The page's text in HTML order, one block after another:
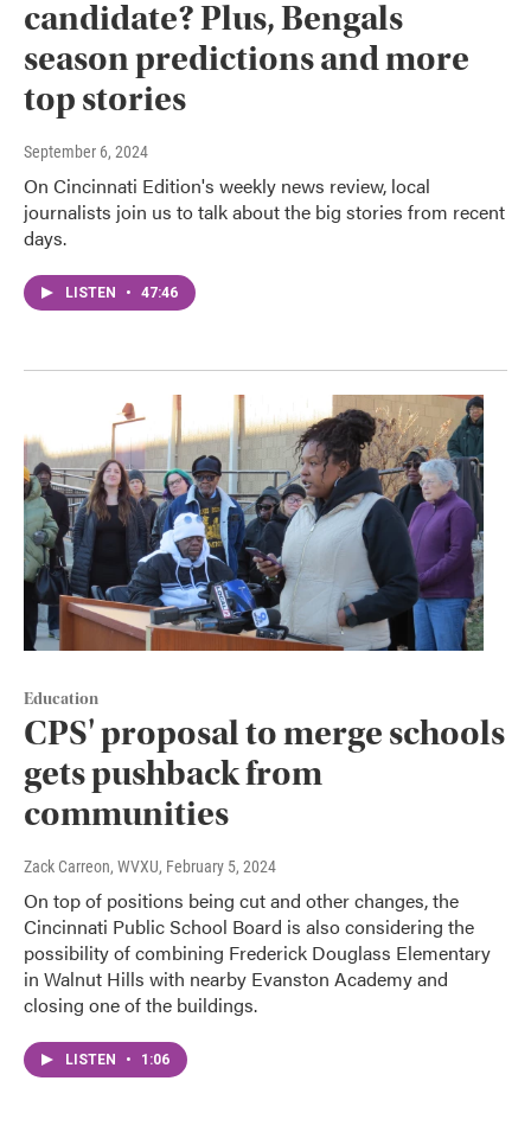
candidate? Plus, Bengals
season predictions and more
top stories
September 6, 2024
On Cincinnati Edition's weekly news review, local
journalists join us to talk about the big stories from recent
days.
LISTEN • 47:46
Education
CPS' proposal to merge schools
gets pushback from
communities
Zack Carreon, WVXU, February 5, 2024
On top of positions being cut and other changes, the
Cincinnati Public School Board is also considering the
possibility of combining Frederick Douglass Elementary
in Walnut Hills with nearby Evanston Academy and
closing one of the buildings.
LISTEN • 1:06